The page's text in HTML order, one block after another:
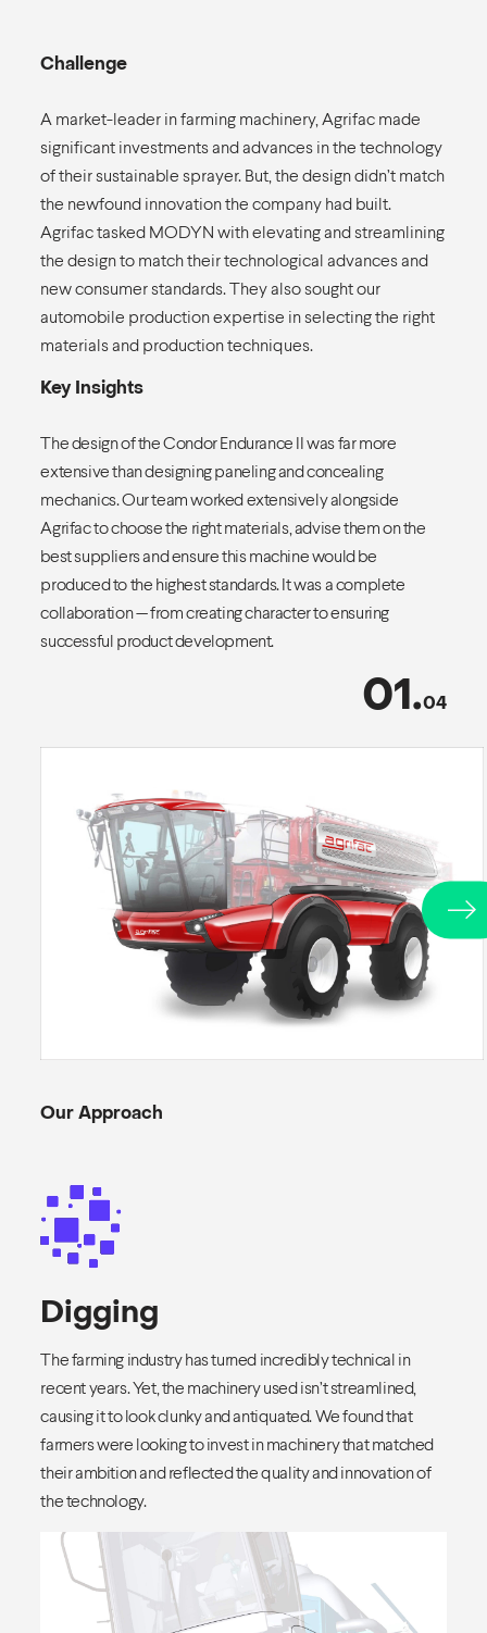
Challenge
A market-leader in farming machinery, Agrifac made
significant investments and advances in the technology
of their sustainable sprayer. But, the design didn’t match
the newfound innovation the company had built.
Agrifac tasked MODYN with elevating and streamlining
the design to match their technological advances and
new consumer standards. They also sought our
automobile production expertise in selecting the right
materials and production techniques.
Key Insights
The design of the Condor Endurance II was far more
extensive than designing paneling and concealing
mechanics. Our team worked extensively alongside
Agrifac to choose the right materials, advise them on the
best suppliers and ensure this machine would be
produced to the highest standards. It was a complete
collaboration — from creating character to ensuring
successful product development.
01.04
Our Approach
Digging
The farming industry has turned incredibly technical in
recent years. Yet, the machinery used isn’t streamlined,
causing it to look clunky and antiquated. We found that
farmers were looking to invest in machinery that matched
their ambition and reflected the quality and innovation of
the technology.